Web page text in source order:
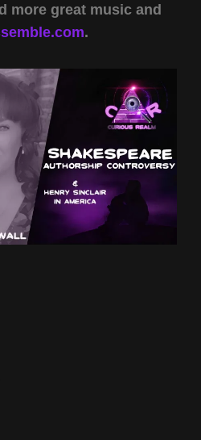
more great music and
.